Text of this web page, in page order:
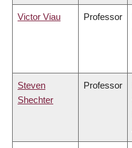
Victor Viau Professor
Steven
Shechter
Professor